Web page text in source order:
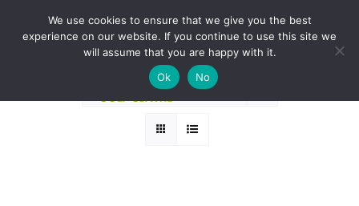
BOOK A ROUND NOW
Sort byPopularity
12 Products
We use cookies to ensure that we give you the best
experience on our website. If you continue to use this site we
will assume that you are happy with it.
Ok
No